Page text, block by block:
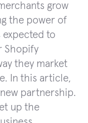
grow
the power of
expected to
Shopify
they market
In this article,
partnership.
up the